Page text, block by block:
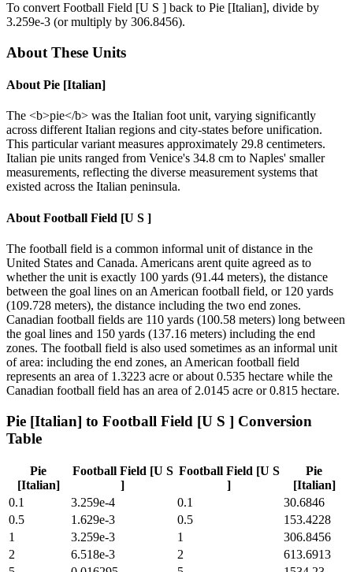
To convert Football Field [U S ] back to Pie [Italian], divide by
3.259e-3 (or multiply by 306.8456).
About These Units
About Pie [Italian]
The <b>pie</b> was the Italian foot unit, varying significantly
across different Italian regions and city-states before unification.
This particular variant measures approximately 29.8 centimeters.
Italian pie units ranged from Venice's 34.8 cm to Naples' smaller
measurements, reflecting the diverse measurement systems that
existed across the Italian peninsula.
About Football Field [U S ]
The football field is a common informal unit of distance in the
United States and Canada. Americans arent quite agreed as to
whether the unit is exactly 100 yards (91.44 meters), the distance
between the goal lines on an American football field, or 120 yards
(109.728 meters), the distance including the two end zones.
Canadian football fields are 110 yards (100.58 meters) long between
the goal lines and 150 yards (137.16 meters) including the end
zones. The football field is also used sometimes as an informal unit
of area: including the end zones, an American football field
represents an area of 1.3223 acre or about 0.535 hectare while the
Canadian football field has an area of 2.0145 acre or 0.815 hectare.
Pie [Italian] to Football Field [U S ] Conversion
Table
Pie
[Italian]
Football Field [U S
]
Football Field [U S
]
Pie
[Italian]
0.1
3.259e-4 0.1
30.6846
0.5
1.629e-3 0.5
153.4228
1
3.259e-3 1
306.8456
2
6.518e-3 2
613.6913